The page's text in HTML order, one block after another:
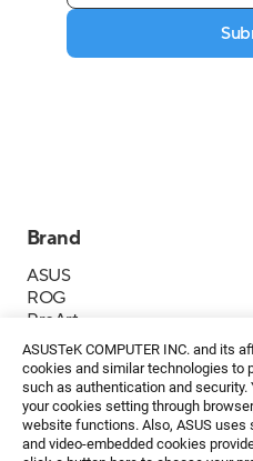
ASUSTeK COMPUTER INC. and its
cookies and similar technologies to
such as authentication and
your cookies setting through
website functions. Also, ASUS
and video-embedded cookies
Brand
ASUS
ROG
ProArt
Business
IoT
About ASUS
Media Contacts
Investor Relations